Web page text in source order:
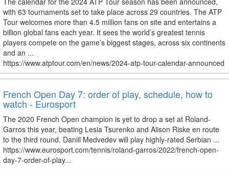
with 63 tournaments set to take place across 29 countries. The ATP
Tour welcomes more than 4.5 million fans on site and entertains a
billion global fans each year. It sees the world’s greatest tennis
players compete on the game’s biggest stages, across six continents
and an ...
https://www.atptour.com/en/news/2024-atp-tour-calendar-announced
French Open Day 7: order of play, schedule, how to
watch - Eurosport
The 2020 French Open champion is yet to drop a set at Roland-
Garros this year, beating Lesia Tsurenko and Alison Riske en route
to the third round. Daniil Medvedev will play highly-rated Serbian ...
https://www.eurosport.com/tennis/roland-garros/2022/french-open-
day-7-order-of-play...